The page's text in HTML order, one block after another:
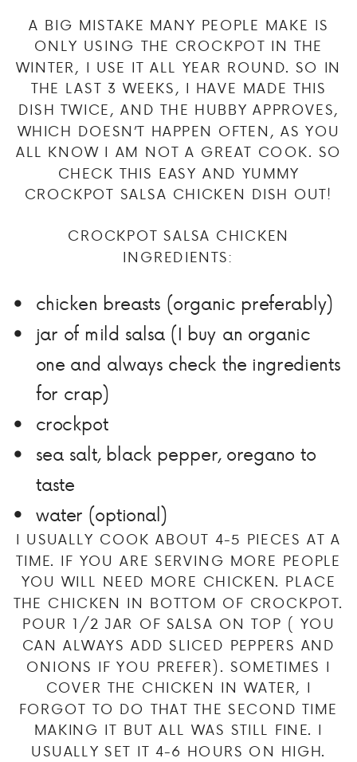
A BIG MISTAKE MANY PEOPLE MAKE IS
ONLY USING THE CROCKPOT IN THE
WINTER, I USE IT ALL YEAR ROUND. SO IN
THE LAST 3 WEEKS, I HAVE MADE THIS
DISH TWICE, AND THE HUBBY APPROVES,
WHICH DOESN’T HAPPEN OFTEN, AS YOU
ALL KNOW I AM NOT A GREAT COOK. SO
CHECK THIS EASY AND YUMMY
CROCKPOT SALSA CHICKEN DISH OUT!
CROCKPOT SALSA CHICKEN
INGREDIENTS:
chicken breasts (organic preferably)
jar of mild salsa (I buy an organic
one and always check the ingredients
for crap)
crockpot
sea salt, black pepper, oregano to
taste
water (optional)
I USUALLY COOK ABOUT 4-5 PIECES AT A
TIME. IF YOU ARE SERVING MORE PEOPLE
YOU WILL NEED MORE CHICKEN. PLACE
THE CHICKEN IN BOTTOM OF CROCKPOT.
POUR 1/2 JAR OF SALSA ON TOP ( YOU
CAN ALWAYS ADD SLICED PEPPERS AND
ONIONS IF YOU PREFER). SOMETIMES I
COVER THE CHICKEN IN WATER, I
FORGOT TO DO THAT THE SECOND TIME
MAKING IT BUT ALL WAS STILL FINE. I
USUALLY SET IT 4-6 HOURS ON HIGH.